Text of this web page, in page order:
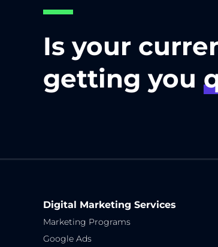
Is your
getting you
Digital Marketing Services
Marketing Programs
Google Ads